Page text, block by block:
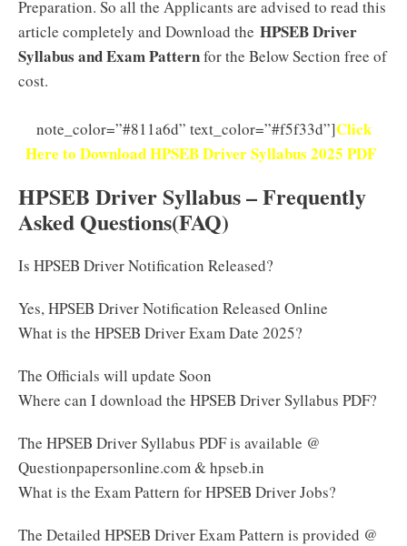
Preparation. So all the Applicants are advised to read this
article completely and Download the HPSEB Driver
Syllabus and Exam Patternfor the Below Section free of
cost.
note_color=”#811a6d” text_color=”#f5f33d”]Click
Here to Download HPSEB Driver Syllabus 2025 PDF
HPSEB Driver Syllabus – Frequently
Asked Questions(FAQ)
Is HPSEB Driver Notification Released?
Yes, HPSEB Driver Notification Released Online
What is the HPSEB Driver Exam Date 2025?
The Officials will update Soon
Where can I download the HPSEB Driver Syllabus PDF?
The HPSEB Driver Syllabus PDF is available @
Questionpapersonline.com & hpseb.in
What is the Exam Pattern for HPSEB Driver Jobs?
The Detailed HPSEB Driver Exam Pattern is provided @